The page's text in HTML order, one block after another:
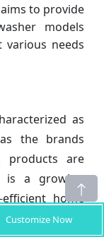
to provide
models
needs
as
the brands
products are
is a growing
home
global
Customize Now